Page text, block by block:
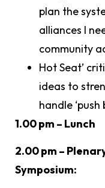
plan the
alliances I
community
Hot Seat’
ideas to
handle ‘push
1.00 pm – Lunch
2.00 pm –
Symposium: